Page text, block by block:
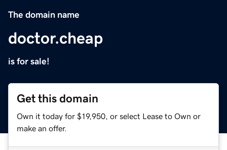
The domain name
doctor.cheap
is for sale!
Get this domain
Own it today for $19,950, or select Lease to Own or
make an offer.